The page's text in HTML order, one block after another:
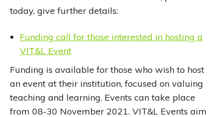
today, give further details:
Funding call for those interested in hosting a
VIT&L Event
Funding is available for those who wish to host
an event at their institution, focused on valuing
teaching and learning. Events can take place
from 08-30 November 2021. VIT&L Events aim